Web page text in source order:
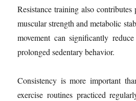
Resistance training also
muscular strength and metabolic
movement can significantly
prolonged sedentary behavior.
Consistency is more important
exercise routines practiced